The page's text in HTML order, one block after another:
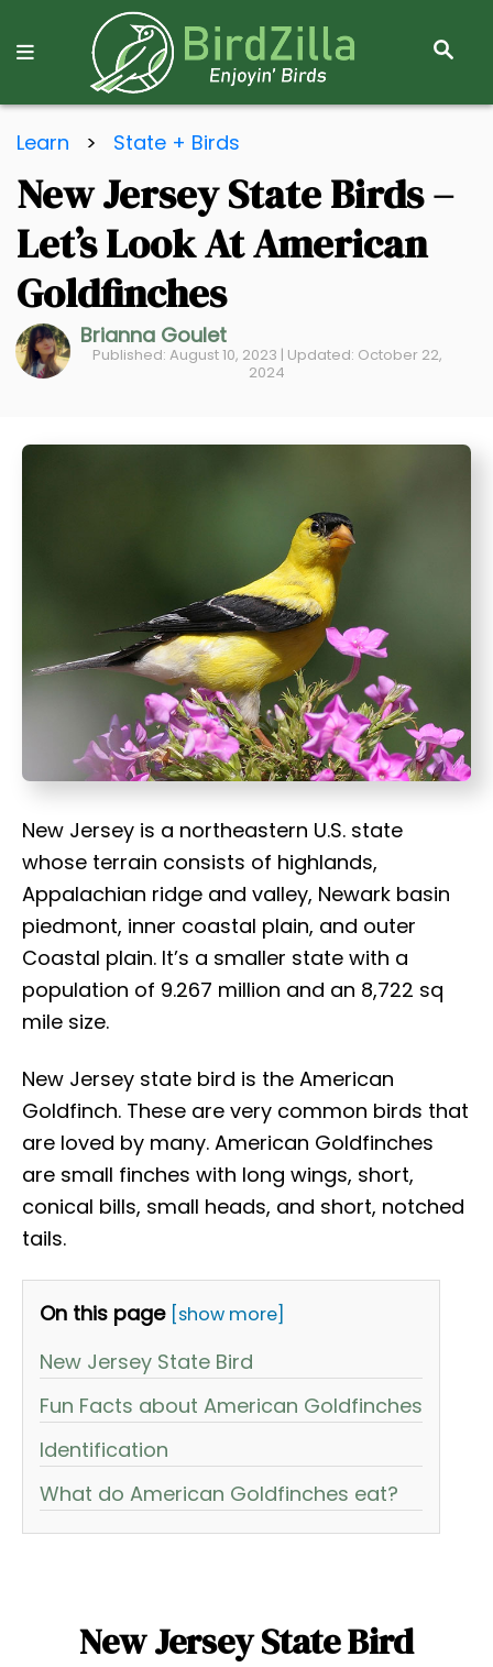
S
R
Learn > State + Birds
New Jersey State Birds –
Let’s Look At American
Goldfinches
Brianna Goulet
Published: August 10, 2023 | Updated: October 22,
2024
New Jersey is a northeastern U.S. state
whose terrain consists of highlands,
Appalachian ridge and valley, Newark basin
piedmont, inner coastal plain, and outer
Coastal plain. It’s a smaller state with a
population of 9.267 million and ​​an 8,722 sq
mile size.
New Jersey state bird is the American
Goldfinch. These are very common birds that
are loved by many. American Goldfinches
are small finches with long wings, short,
conical bills, small heads, and short, notched
tails.
On this page [show more]
New Jersey State Bird
Fun Facts about American Goldfinches
Identification
What do American Goldfinches eat?
New Jersey State Bird